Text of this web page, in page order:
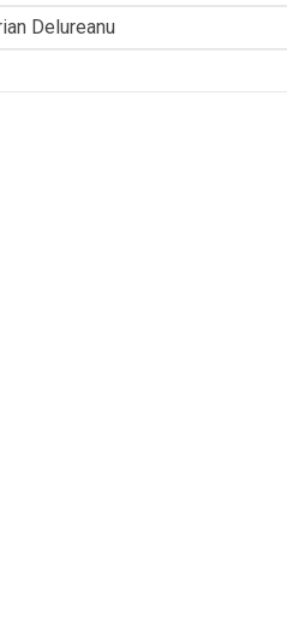
Delureanu